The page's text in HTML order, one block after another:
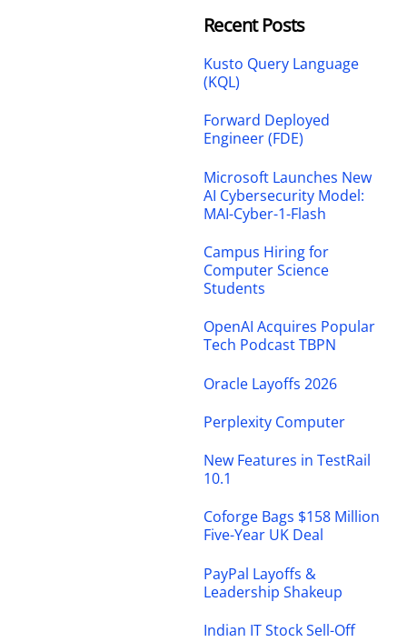
Recent Posts
Kusto Query Language
(KQL)
Forward Deployed
Engineer (FDE)
Microsoft Launches New
AI Cybersecurity Model:
MAI-Cyber-1-Flash
Campus Hiring for
Computer Science
Students
OpenAI Acquires Popular
Tech Podcast TBPN
Oracle Layoffs 2026
Perplexity Computer
New Features in TestRail
10.1
Coforge Bags $158 Million
Five-Year UK Deal
PayPal Layoffs &
Leadership Shakeup
Indian IT Stock Sell-Off